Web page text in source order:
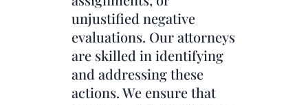
unjustified negative
evaluations. Our attorneys
are skilled in identifying
and addressing these
actions. We ensure that